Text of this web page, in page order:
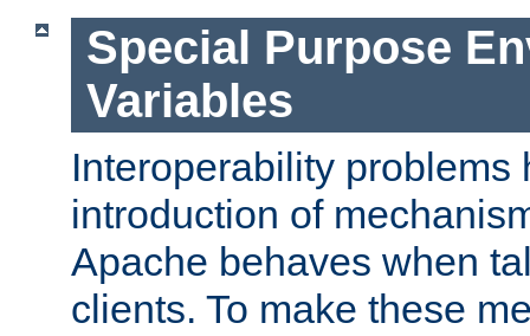
Special Purpose
Variables
Interoperability problems
introduction of
Apache behaves when
clients. To make these